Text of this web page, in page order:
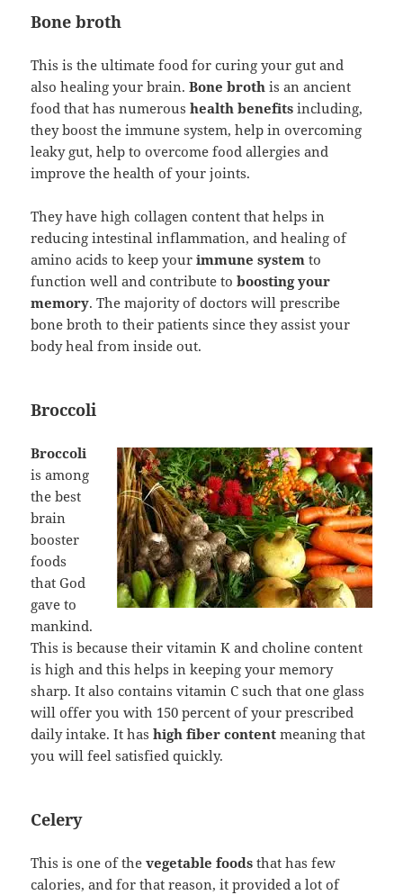
Bone broth
This is the ultimate food for curing your gut and
also healing your brain.Bone broth is an ancient
food that has numeroushealth benefits including,
they boost the immune system, help in overcoming
leaky gut, help to overcome food allergies and
improve the health of your joints.
They have high collagen content that helps in
reducing intestinal inflammation, and healing of
amino acids to keep yourimmune system to
function well and contribute toboosting your
memory. The majority of doctors will prescribe
bone broth to their patients since they assist your
body heal from inside out.
Broccoli
Broccoli
is among
the best
brain
booster
foods
that God
gave to
mankind.
This is because their vitamin K and choline content
is high and this helps in keeping your memory
sharp. It also contains vitamin C such that one glass
will offer you with 150 percent of your prescribed
daily intake. It hashigh fiber content meaning that
you will feel satisfied quickly.
Celery
This is one of thevegetable foods that has few
calories, and for that reason, it provided a lot of